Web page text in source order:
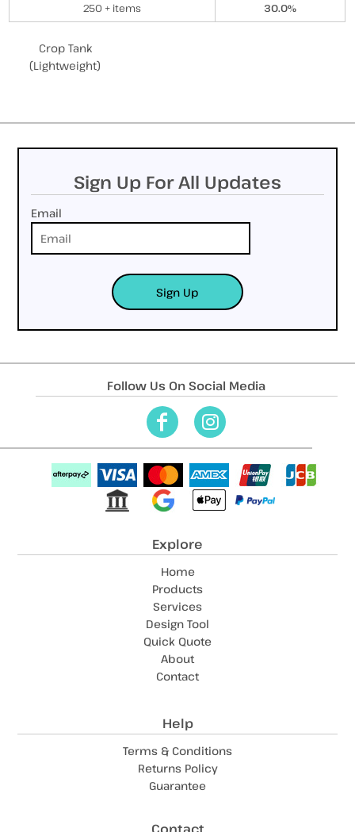
250 + items
30.0%
Related Products
Crop Tank
(Lightweight)
Sign Up For All Updates
Email
Sign Up
Follow Us On Social Media
Explore
Home
Products
Services
Design Tool
Quick Quote
About
Contact
Help
Terms & Conditions
Returns Policy
Guarantee
Contact